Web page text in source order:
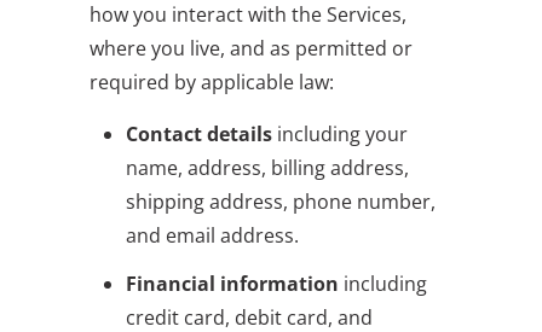
how you interact with the Services,
where you live, and as permitted or
required by applicable law:
Contact details including your
name, address, billing address,
shipping address, phone number,
and email address.
Financial information including
credit card, debit card, and